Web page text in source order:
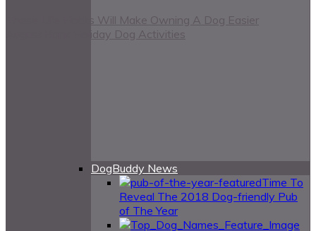
DogBuddy News
Time To
Reveal The 2018 Dog-friendly Pub
of The Year
These Life Hacks Will Make Owning A Dog Easier
August Bank Holiday Dog Activities